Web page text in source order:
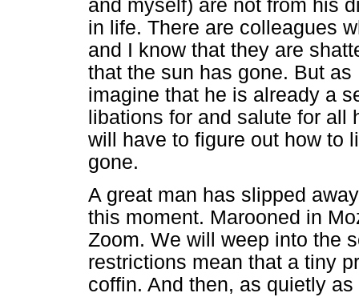
and myself) are not from his
in life. There are colleagues
and I know that they are
that the sun has gone. But
imagine that he is already a
libations for and salute for
will have to figure out how to
gone.
A great man has slipped
this moment. Marooned in
Zoom. We will weep into the
restrictions mean that a tiny
coffin. And then, as quietly